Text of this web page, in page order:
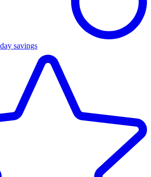
savings